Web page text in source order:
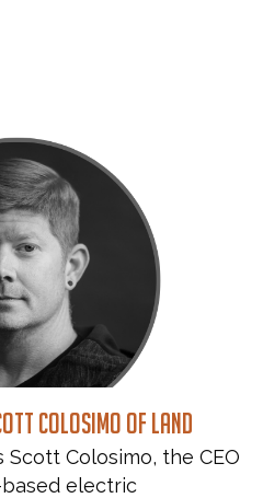
Colosimo of LAND
Colosimo, the CEO
electric